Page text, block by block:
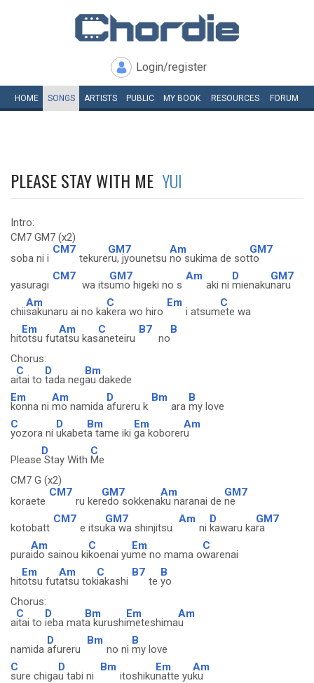
Login/register
HOME SONGS ARTISTS PUBLIC MY BOOK RESOURCES FORUM
PLEASE STAY WITH ME YUI
Intro:
CM7 GM7 (x2)
soba ni i
CM7
tekure
GM7
ru, jyounetsu
Am
no sukima de sot
GM7
to
yasuragi
CM7
wa its
GM7
umo higeki no s
Am
aki ni
D
mienaku
GM7
naru
chii
Am
sakunaru ai no ka
C
kera wo hiro
Em
i atsum
C
ete wa
hit
Em
otsu fut
Am
atsu kas
C
aneteiru
B7
no
B
Chorus:
a
C
itai to
D
tada neg
Bm
au dakede
Em
konna ni
Am
mo namida
D
afureru k
Bm
ara
B
my love
C
yozora ni
D
ukabet
Bm
a tame iki
Em
ga koborer
Am
u
Please
D
Stay With
C
Me
CM7 G (x2)
koraete
CM7
ru ker
GM7
edo sokkena
Am
ku naranai de
GM7
ne
kotobatt
CM7
e itsu
GM7
ka wa shinjitsu
Am
ni
D
kawaru ka
GM7
ra
pura
Am
ido sainou ki
C
koenai yu
Em
me no mama o
C
warenai
hit
Em
otsu fut
Am
atsu tok
C
iakashi
B7
te
B
yo
Chorus:
a
C
itai to
D
ieba mat
Bm
a kurushi
Em
meteshima
Am
u
namida
D
afureru
Bm
no ni
B
my love
C
sure chiga
D
u tabi ni
Bm
itoshiku
Em
natte yu
Am
ku